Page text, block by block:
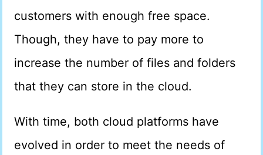
customers with enough free space.
Though, they have to pay more to
increase the number of files and folders
that they can store in the cloud.
With time, both cloud platforms have
evolved in order to meet the needs of